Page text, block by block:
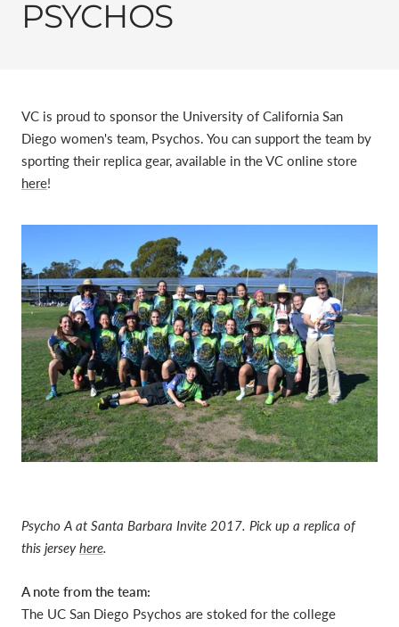
PSYCHOS
VC is proud to sponsor the University of California San
Diego women's team, Psychos. You can support the team by
sporting their replica gear, available in the VC online store
here!
Psycho A at Santa Barbara Invite 2017. Pick up a replica of
this jerseyhere.
A note from the team:
The UC San Diego Psychos are stoked for the college